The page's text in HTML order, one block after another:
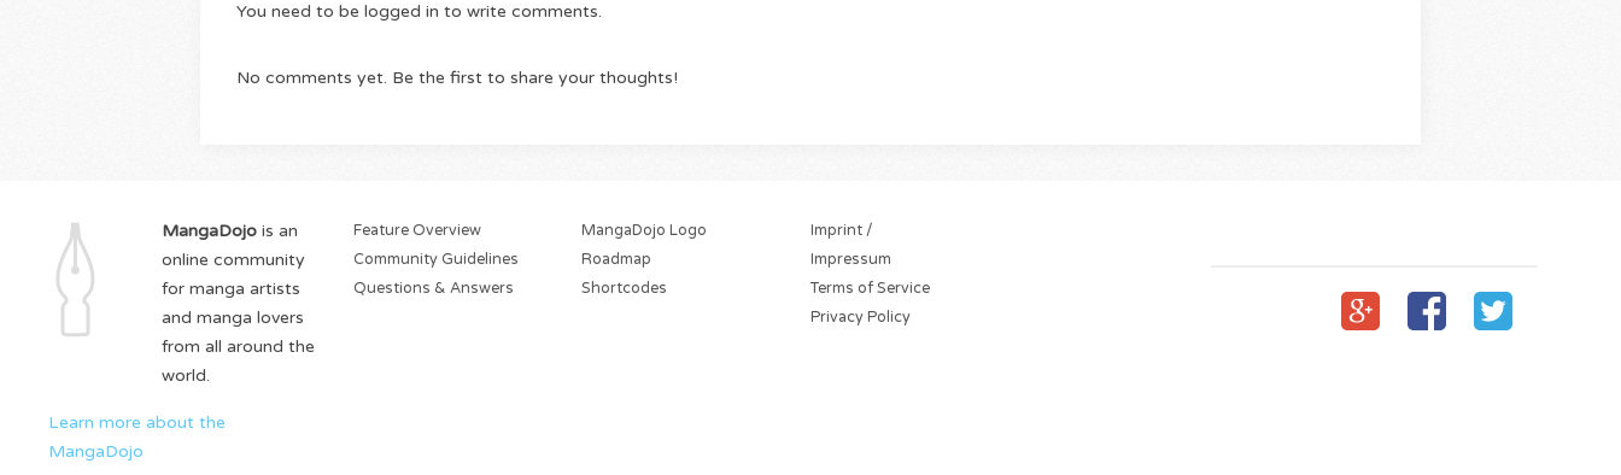
You need to be logged in to write comments.
No comments yet. Be the first to share your thoughts!
MangaDojo is an
online community
for manga artists
and manga lovers
from all around the
world.
Learn more about the
MangaDojo
Feature Overview
Community Guidelines
Questions & Answers
MangaDojo Logo
Roadmap
Shortcodes
Imprint /
Impressum
Terms of Service
Privacy Policy